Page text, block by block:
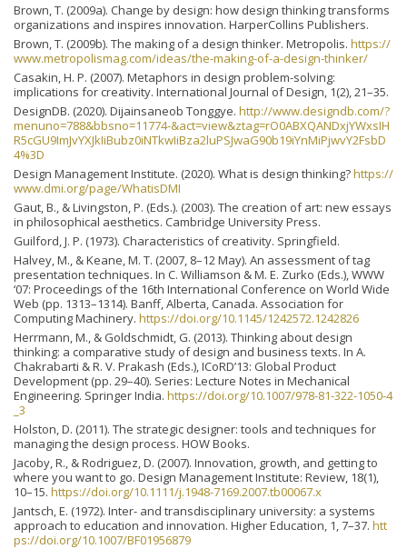
Brown, T. (2009a). Change by design: how design thinking transforms
organizations and inspires innovation. HarperCollins Publishers.
Brown, T. (2009b). The making of a design thinker. Metropolis. https://
www.metropolismag.com/ideas/the-making-of-a-design-thinker/
Casakin, H. P. (2007). Metaphors in design problem-solving:
implications for creativity. International Journal of Design, 1(2), 21–35.
DesignDB. (2020). Dijainsaneob Tonggye. http://www.designdb.com/?
menuno=788&bbsno=11774-&act=view&ztag=rO0ABXQANDxjYWxsIH
R5cGU9ImJvYXJkIiBubz0iNTkwIiBza2luPSJwaG90b19iYnMiPjwvY2FsbD
4%3D
Design Management Institute. (2020). What is design thinking?https://
www.dmi.org/page/WhatisDMI
Gaut, B., & Livingston, P. (Eds.). (2003). The creation of art: new essays
in philosophical aesthetics. Cambridge University Press.
Guilford, J. P. (1973). Characteristics of creativity. Springfield.
Halvey, M., & Keane, M. T. (2007, 8–12 May). An assessment of tag
presentation techniques. In C. Williamson & M. E. Zurko (Eds.), WWW
‘07: Proceedings of the 16th International Conference on World Wide
Web (pp. 1313–1314). Banff, Alberta, Canada. Association for
Computing Machinery. https://doi.org/10.1145/1242572.1242826
Herrmann, M., & Goldschmidt, G. (2013). Thinking about design
thinking: a comparative study of design and business texts. In A.
Chakrabarti & R. V. Prakash (Eds.), ICoRD’13: Global Product
Development (pp. 29–40). Series: Lecture Notes in Mechanical
Engineering. Springer India. https://doi.org/10.1007/978-81-322-1050-4
_3
Holston, D. (2011). The strategic designer: tools and techniques for
managing the design process. HOW Books.
Jacoby, R., & Rodriguez, D. (2007). Innovation, growth, and getting to
where you want to go. Design Management Institute: Review, 18(1),
10–15. https://doi.org/10.1111/j.1948-7169.2007.tb00067.x
Jantsch, E. (1972). Inter- and transdisciplinary university: a systems
approach to education and innovation. Higher Education, 1, 7–37. htt
ps://doi.org/10.1007/BF01956879